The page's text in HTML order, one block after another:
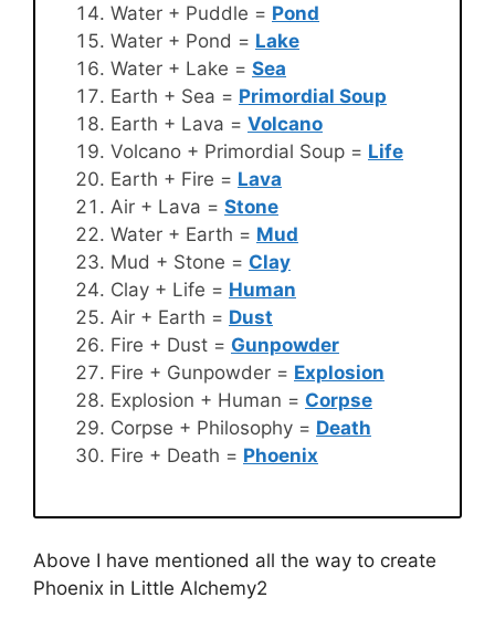
Water + Puddle = Pond
Water + Pond = Lake
Water + Lake = Sea
Earth + Sea = Primordial Soup
Earth + Lava = Volcano
Volcano + Primordial Soup = Life
Earth + Fire = Lava
Air + Lava = Stone
Water + Earth = Mud
Mud + Stone = Clay
Clay + Life = Human
Air + Earth = Dust
Fire + Dust = Gunpowder
Fire + Gunpowder = Explosion
Explosion + Human = Corpse
Corpse + Philosophy = Death
Fire + Death = Phoenix
Above I have mentioned all the way to create
Phoenix in Little Alchemy2